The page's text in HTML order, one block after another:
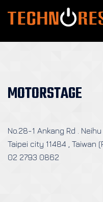
MOTORSTAGE
No.28-1 Ankang Rd .
Taipei city 11484 , Taiwan
02 2793 0862